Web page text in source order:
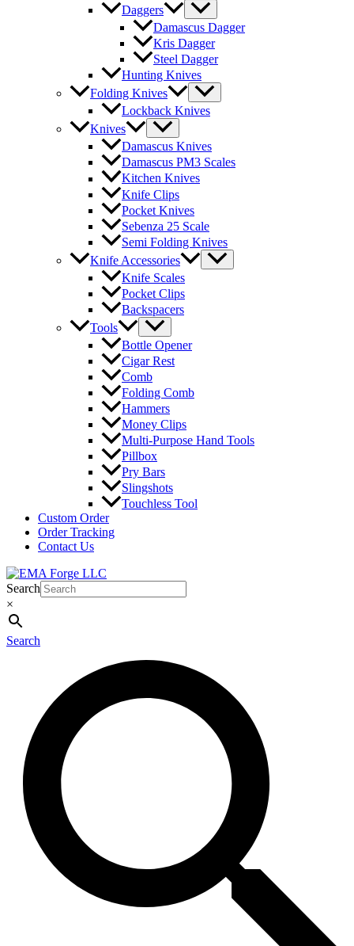
Daggers
Damascus Dagger
Kris Dagger
Steel Dagger
Hunting Knives
Folding Knives
Lockback Knives
Knives
Damascus Knives
Damascus PM3 Scales
Kitchen Knives
Knife Clips
Pocket Knives
Sebenza 25 Scale
Semi Folding Knives
Knife Accessories
Knife Scales
Pocket Clips
Backspacers
Tools
Bottle Opener
Cigar Rest
Comb
Folding Comb
Hammers
Money Clips
Multi-Purpose Hand Tools
Pillbox
Pry Bars
Slingshots
Touchless Tool
Custom Order
Order Tracking
Contact Us
Search
×
Search